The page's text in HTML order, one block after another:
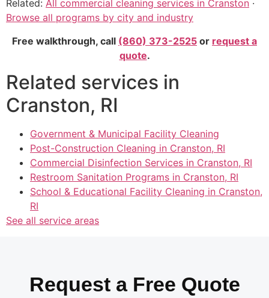
Related: All commercial cleaning services in Cranston ·
Browse all programs by city and industry
Free walkthrough, call (860) 373-2525 or request a
quote.
Related services in
Cranston, RI
Government & Municipal Facility Cleaning
Post-Construction Cleaning in Cranston, RI
Commercial Disinfection Services in Cranston, RI
Restroom Sanitation Programs in Cranston, RI
School & Educational Facility Cleaning in Cranston,
RI
See all service areas
Request a Free Quote